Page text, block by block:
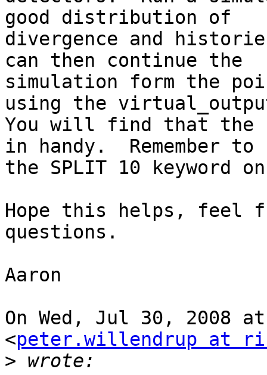
good distribution of
divergence and
can then continue the
simulation form the
using the
You will find that the
in handy.  Remember to
the SPLIT 10 keyword
Hope this helps, feel
questions.
Aaron
On Wed, Jul 30, 2008
<peter.willendrup at
>